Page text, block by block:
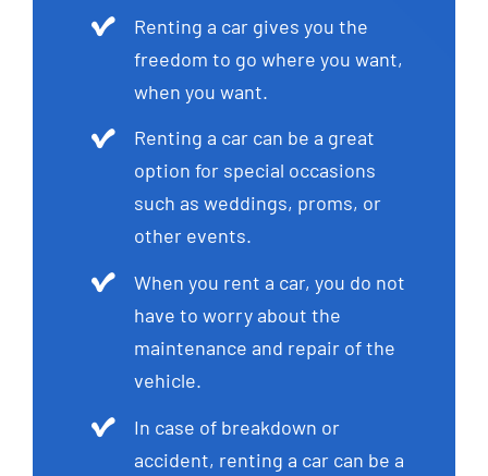
Renting a car gives you the
freedom to go where you want,
when you want.
Renting a car can be a great
option for special occasions
such as weddings, proms, or
other events.
When you rent a car, you do not
have to worry about the
maintenance and repair of the
vehicle.
In case of breakdown or
accident, renting a car can be a